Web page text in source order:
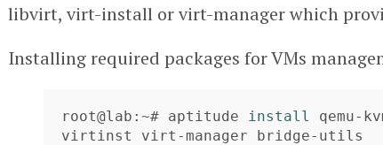
libvirt, virt-install or virt-manager which
Installing required packages for VMs
root@lab:~# aptitude install qemu-
virtinst virt-manager bridge-utils